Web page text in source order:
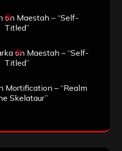
on Maestah – “Self-
Titled”
on Maestah – “Self-
Titled”
Mortification – “Realm
Skelataur”